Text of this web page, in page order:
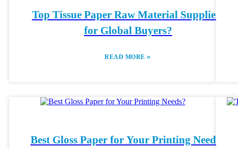
Top Tissue Paper Raw Material Suppliers
for Global Buyers?
READ MORE»
Best Gloss Paper for Your Printing Needs?